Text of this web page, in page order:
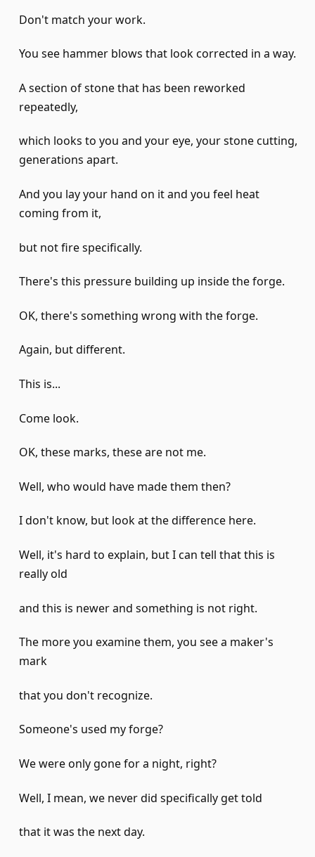
Don't match your work.
You see hammer blows that look corrected in a way.
A section of stone that has been reworked
repeatedly,
which looks to you and your eye, your stone cutting,
generations apart.
And you lay your hand on it and you feel heat
coming from it,
but not fire specifically.
There's this pressure building up inside the forge.
OK, there's something wrong with the forge.
Again, but different.
This is...
Come look.
OK, these marks, these are not me.
Well, who would have made them then?
I don't know, but look at the difference here.
Well, it's hard to explain, but I can tell that this is
really old
and this is newer and something is not right.
The more you examine them, you see a maker's
mark
that you don't recognize.
Someone's used my forge?
We were only gone for a night, right?
Well, I mean, we never did specifically get told
that it was the next day.